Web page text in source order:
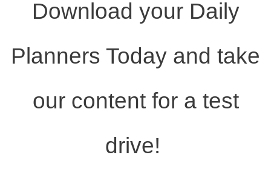
Download your Daily
Planners Today and take
our content for a test
drive!